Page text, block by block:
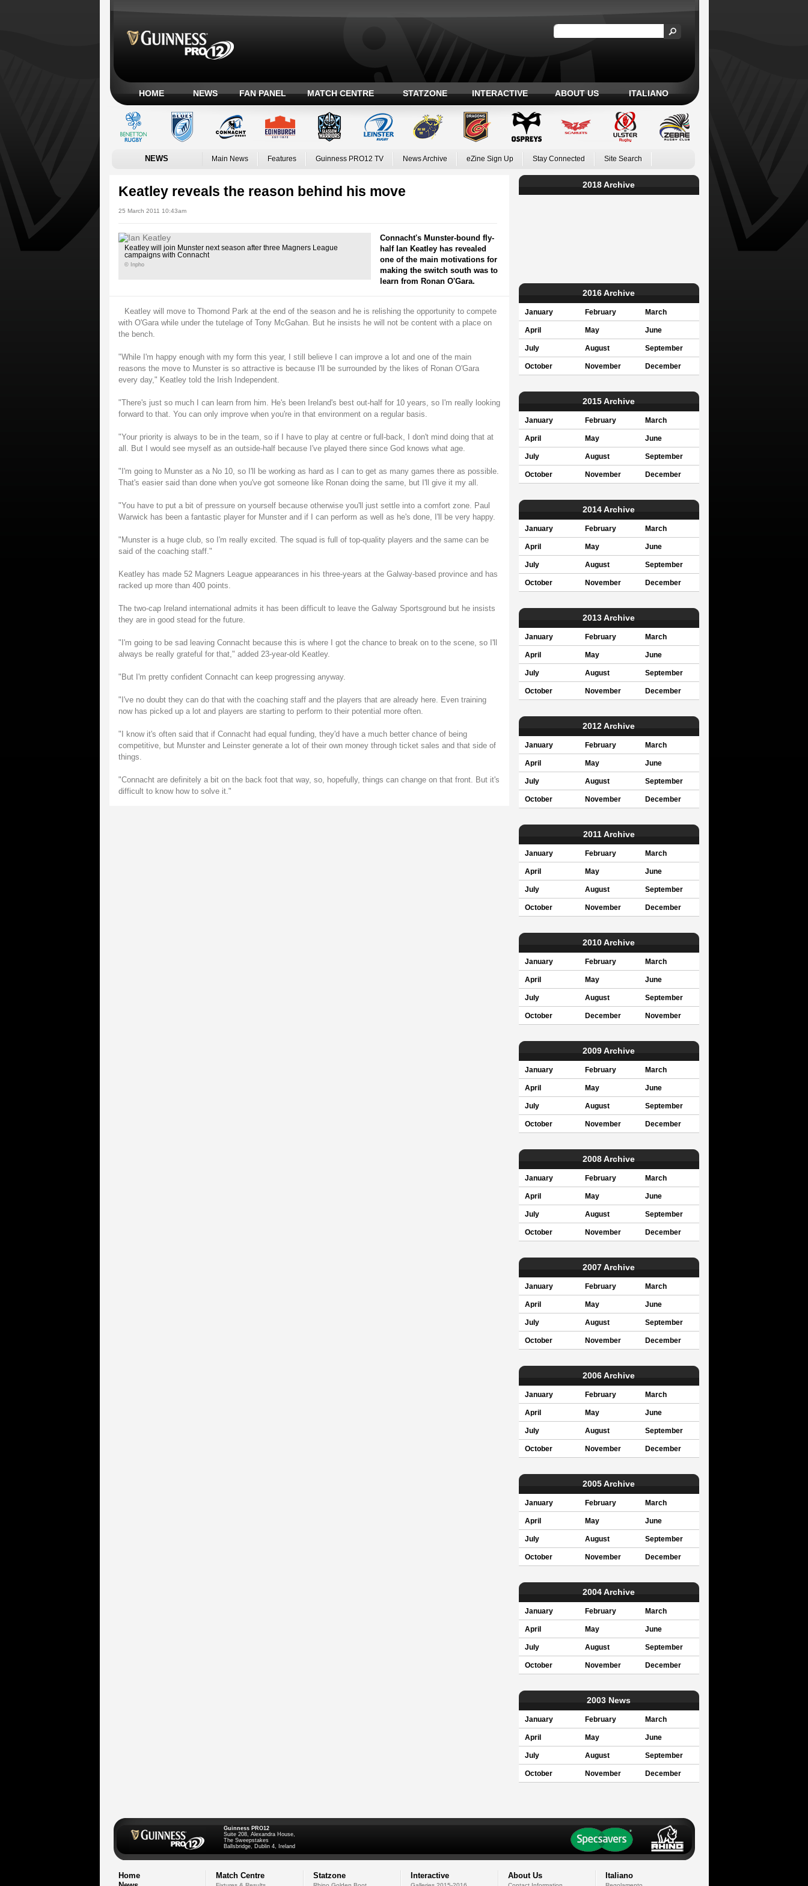
HOME NEWS FAN PANEL MATCH CENTRE STATZONE INTERACTIVE ABOUT US ITALIANO
NEWS Main News Features Guinness PRO12 TV News Archive eZine Sign Up Stay Connected Site Search
Keatley reveals the reason behind his move
25 March 2011 10:43am
Keatley will join Munster next season after three Magners League
campaigns with Connacht
© Inpho
Connacht's Munster-bound fly-
half Ian Keatley has revealed
one of the main motivations for
making the switch south was to
learn from Ronan O'Gara.
Keatley will move to Thomond Park at the end of the season and he is relishing the opportunity to compete
with O'Gara while under the tutelage of Tony McGahan. But he insists he will not be content with a place on
the bench.
"While I'm happy enough with my form this year, I still believe I can improve a lot and one of the main
reasons the move to Munster is so attractive is because I'll be surrounded by the likes of Ronan O'Gara
every day," Keatley told the Irish Independent.
"There's just so much I can learn from him. He's been Ireland's best out-half for 10 years, so I'm really looking
forward to that. You can only improve when you're in that environment on a regular basis.
"Your priority is always to be in the team, so if I have to play at centre or full-back, I don't mind doing that at
all. But I would see myself as an outside-half because I've played there since God knows what age.
"I'm going to Munster as a No 10, so I'll be working as hard as I can to get as many games there as possible.
That's easier said than done when you've got someone like Ronan doing the same, but I'll give it my all.
"You have to put a bit of pressure on yourself because otherwise you'll just settle into a comfort zone. Paul
Warwick has been a fantastic player for Munster and if I can perform as well as he's done, I'll be very happy.
"Munster is a huge club, so I'm really excited. The squad is full of top-quality players and the same can be
said of the coaching staff."
Keatley has made 52 Magners League appearances in his three-years at the Galway-based province and has
racked up more than 400 points.
The two-cap Ireland international admits it has been difficult to leave the Galway Sportsground but he insists
they are in good stead for the future.
"I'm going to be sad leaving Connacht because this is where I got the chance to break on to the scene, so I'll
always be really grateful for that," added 23-year-old Keatley.
"But I'm pretty confident Connacht can keep progressing anyway.
"I've no doubt they can do that with the coaching staff and the players that are already here. Even training
now has picked up a lot and players are starting to perform to their potential more often.
"I know it's often said that if Connacht had equal funding, they'd have a much better chance of being
competitive, but Munster and Leinster generate a lot of their own money through ticket sales and that side of
things.
"Connacht are definitely a bit on the back foot that way, so, hopefully, things can change on that front. But it's
difficult to know how to solve it."
2018 Archive
2016 Archive
January February March
April May June
July August September
October November December
2015 Archive
January February March
April May June
July August September
October November December
2014 Archive
January February March
April May June
July August September
October November December
2013 Archive
January February March
April May June
July August September
October November December
2012 Archive
January February March
April May June
July August September
October November December
2011 Archive
January February March
April May June
July August September
October November December
2010 Archive
January February March
April May June
July August September
October December November
2009 Archive
January February March
April May June
July August September
October November December
2008 Archive
January February March
April May June
July August September
October November December
2007 Archive
January February March
April May June
July August September
October November December
2006 Archive
January February March
April May June
July August September
October November December
2005 Archive
January February March
April May June
July August September
October November December
2004 Archive
January February March
April May June
July August September
October November December
2003 News
January February March
April May June
July August September
October November December
Guinness PRO12
Suite 208, Alexandra House,
The Sweepstakes
Ballsbridge, Dublin 4, Ireland
Home
Match Centre Statzone Interactive About Us Italiano